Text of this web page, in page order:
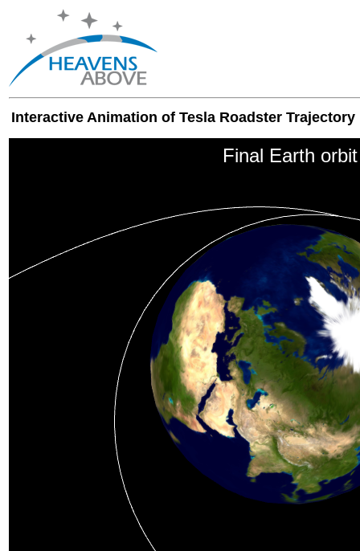
Interactive Animation of Tesla Roadster Trajectory